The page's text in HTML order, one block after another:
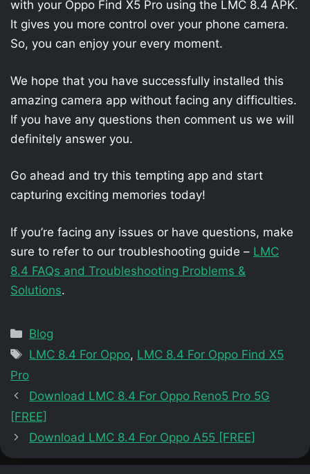
with your Oppo Find X5 Pro using the LMC 8.4 APK.
It gives you more control over your phone camera.
So, you can enjoy your every moment.
We hope that you have successfully installed this
amazing camera app without facing any difficulties.
If you have any questions then comment us we will
definitely answer you.
Go ahead and try this tempting app and start
capturing exciting memories today!
If you’re facing any issues or have questions, make
sure to refer to our troubleshooting guide – LMC
8.4 FAQs and Troubleshooting Problems &
Solutions.
Categories
Blog
Tags
LMC 8.4 For Oppo, LMC 8.4 For Oppo Find X5
Pro
Download LMC 8.4 For Oppo Reno5 Pro 5G
[FREE]
Download LMC 8.4 For Oppo A55 [FREE]